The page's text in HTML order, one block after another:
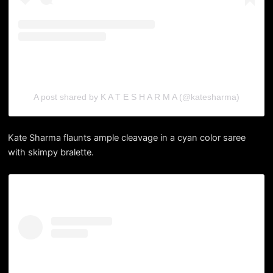
A post shared by K A T E S H A R M A (@katesharma)
Kate Sharma flaunts ample cleavage in a cyan color saree
with skimpy bralette.